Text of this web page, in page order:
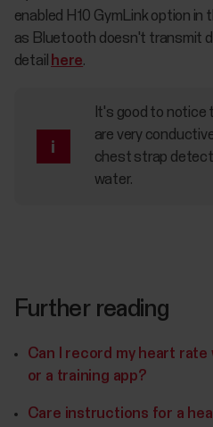
enabled H10 GymLink option
as Bluetooth doesn't transmit
detail here.
It's good to notice
are very
chest strap detect
water.
Further reading
Can I record my heart
or a training app?
Care instructions for a